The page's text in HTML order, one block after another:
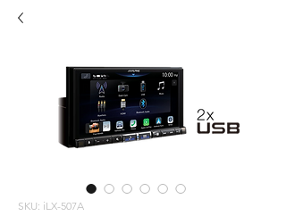
SKU: iLX-507A